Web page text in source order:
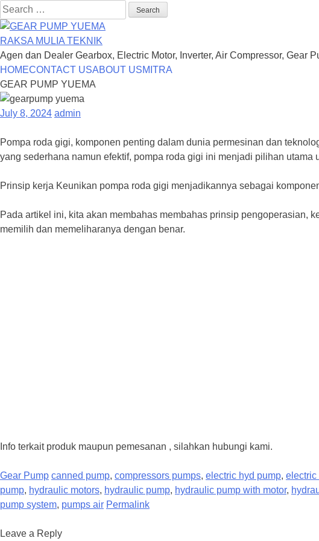
Search
for:
RAKSA MULIA TEKNIK
Agen dan Dealer Gearbox, Electric Motor, Inverter, Air Compressor, Gear
Skip
to
content
HOMECONTACT USABOUT USMITRA
GEAR PUMP YUEMA
July 8, 2024 admin
Pompa roda gigi, komponen penting dalam dunia permesinan dan
yang sederhana namun efektif, pompa roda gigi ini menjadi pilihan
Prinsip kerja Keunikan pompa roda gigi menjadikannya sebagai
Pada artikel ini, kita akan membahas membahas prinsip pengoperasian,
memilih dan memeliharanya dengan benar.
Info terkait produk maupun pemesanan , silahkan hubungi kami.
Gear Pump canned pump, compressors pumps, electric hyd pump, electric
pump, hydraulic motors, hydraulic pump, hydraulic pump with motor,
pump system, pumps air Permalink
Leave a Reply